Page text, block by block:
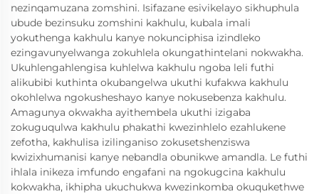
nezinqamuzana zomshini. Isifazane esivikelayo sikhuphula
ubude bezinsuku zomshini kakhulu, kubala imali
yokuthenga kakhulu kanye nokunciphisa izindleko
ezingavunyelwanga zokuhlela okungathintelani nokwakha.
Ukuhlengahlengisa kuhlelwa kakhulu ngoba leli futhi
alikubibi kuthinta okubangelwa ukuthi kufakwa kakhulu
okohlelwa ngokusheshayo kanye nokusebenza kakhulu.
Amagunya okwakha ayithembela ukuthi izigaba
zokuguqulwa kakhulu phakathi kwezinhlelo ezahlukene
zefotha, kakhulisa izilinganiso zokusetshenziswa
kwizixhumanisi kanye nebandla obunikwe amandla. Le futhi
ihlala inikeza imfundo engafani na ngokugcina kakhulu
kokwakha, ikhipha ukuchukwa kwezinkomba okuqukethwe